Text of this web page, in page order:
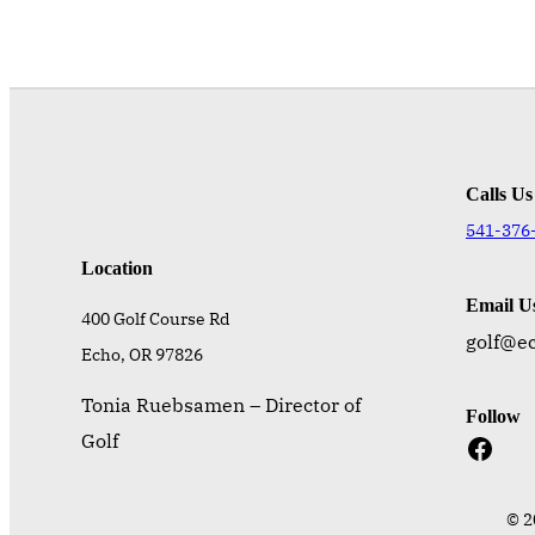
Location
400 Golf Course Rd
Echo, OR 97826
Tonia Ruebsamen – Director of
Golf
Calls Us
541-
Email
Follow
Facebook
©